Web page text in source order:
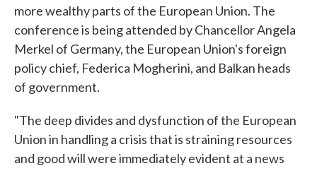
more wealthy parts of the European Union. The
conference is being attended by Chancellor Angela
Merkel of Germany, the European Union's foreign
policy chief, Federica Mogherini, and Balkan heads
of government.
"The deep divides and dysfunction of the European
Union in handling a crisis that is straining resources
and good will were immediately evident at a news